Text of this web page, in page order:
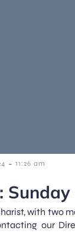
- 11:26 am
Sunday
with two
our